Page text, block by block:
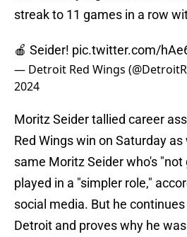
streak to 11 games in a row
🍎 Seider! pic.twitter.com/
— Detroit Red Wings
2024
Moritz Seider tallied career
Red Wings win on Saturday
same Moritz Seider who's "not
played in a "simpler role,"
social media. But he
Detroit and proves why he